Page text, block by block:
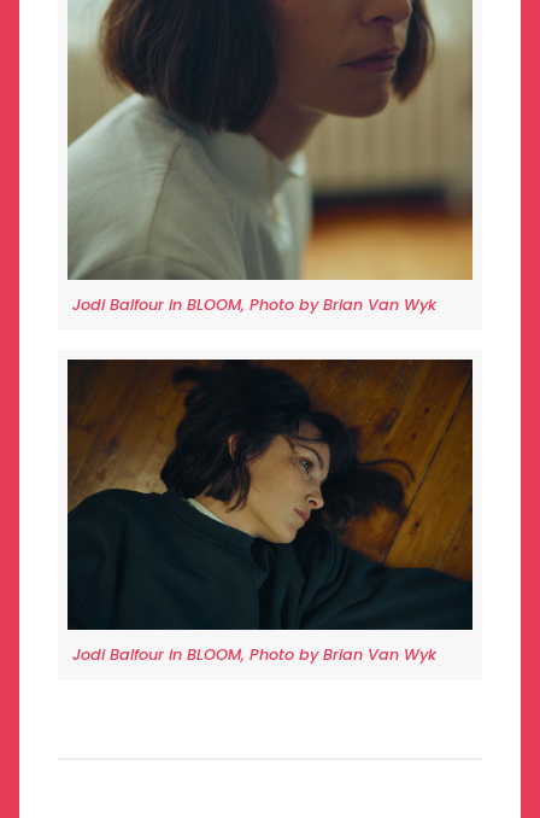
Jodi Balfour in BLOOM, Photo by Brian Van Wyk
Jodi Balfour in BLOOM, Photo by Brian Van Wyk